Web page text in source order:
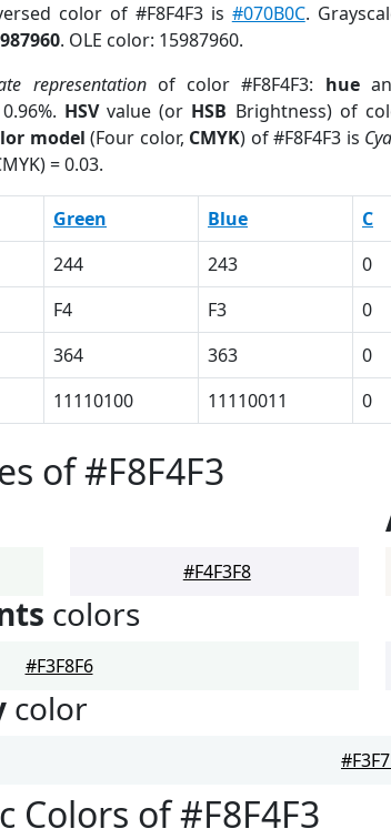
color of #F8F4F3 is #070B0C.
. OLE color: 15987960.
representationof color #F8F4F3: hue
HSVvalue (or HSB Brightness) of
model (Four color, CMYK) of #F8F4F3 is
= 0.03.
Green Blue C
244 243 0
F4 F3 0
364 363 0
11110100 11110011 0
of #F8F4F3
#F4F3F8
colors
#F3F8F6
color
Colors of #F8F4F3